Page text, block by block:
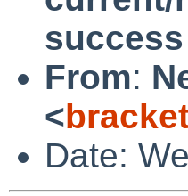
success
From:
<
Date: